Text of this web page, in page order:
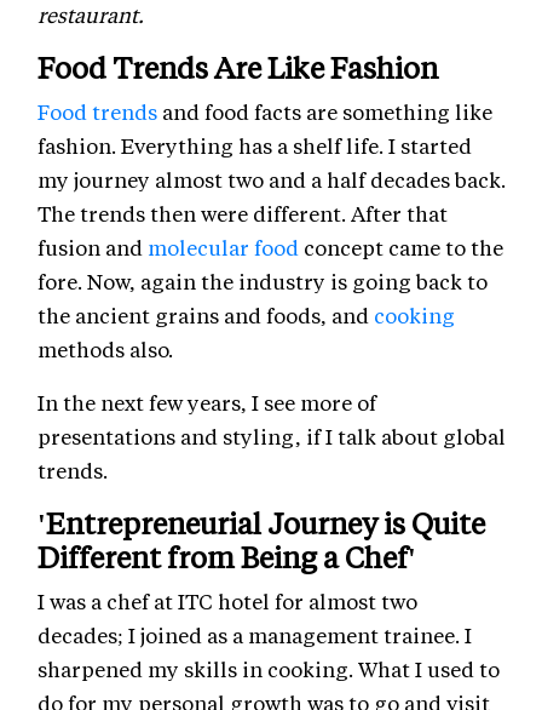
restaurant.
Food Trends Are Like Fashion
Food trends and food facts are something like
fashion. Everything has a shelf life. I started
my journey almost two and a half decades back.
The trends then were different. After that
fusion and molecular food concept came to the
fore. Now, again the industry is going back to
the ancient grains and foods, and cooking
methods also.
In the next few years, I see more of
presentations and styling, if I talk about global
trends.
'Entrepreneurial Journey is Quite
Different from Being a Chef'
I was a chef at ITC hotel for almost two
decades; I joined as a management trainee. I
sharpened my skills in cooking. What I used to
do for my personal growth was to go and visit